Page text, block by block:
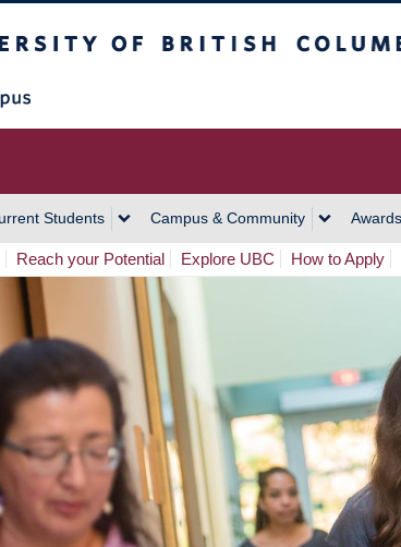
Students Campus & Community Awards
Reach your Potential Explore UBC How to Apply